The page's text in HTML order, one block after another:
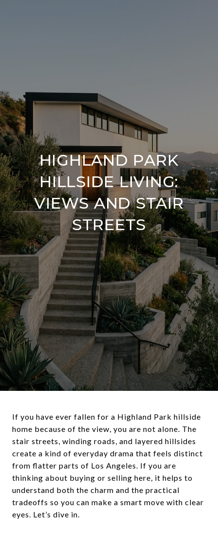
HIGHLAND PARK
HILLSIDE LIVING:
VIEWS AND STAIR
STREETS
If you have ever fallen for a Highland Park hillside
home because of the view, you are not alone. The
stair streets, winding roads, and layered hillsides
create a kind of everyday drama that feels distinct
from flatter parts of Los Angeles. If you are
thinking about buying or selling here, it helps to
understand both the charm and the practical
tradeoffs so you can make a smart move with clear
eyes. Let’s dive in.